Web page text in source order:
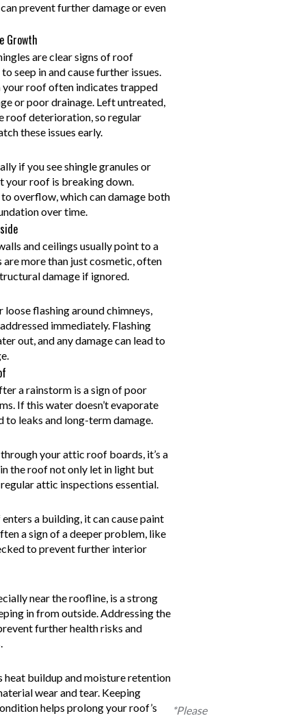
prevent further damage or even
Growth
are clear signs of roof
seep in and cause further issues.
roof often indicates trapped
or poor drainage. Left untreated,
roof deterioration, so regular
these issues early.
if you see shingle granules or
your roof is breaking down.
overflow, which can damage both
over time.
and ceilings usually point to a
are more than just cosmetic, often
damage if ignored.
loose flashing around chimneys,
immediately. Flashing
out, and any damage can lead to
a rainstorm is a sign of poor
If this water doesn’t evaporate
to leaks and long-term damage.
your attic roof boards, it’s a
the roof not only let in light but
attic inspections essential.
a building, it can cause paint
a sign of a deeper problem, like
to prevent further interior
near the roofline, is a strong
in from outside. Addressing the
further health risks and
heat buildup and moisture retention
wear and tear. Keeping
helps prolong your roof’s
*Please